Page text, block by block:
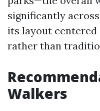
significantly
its layout
rather than
Walkers